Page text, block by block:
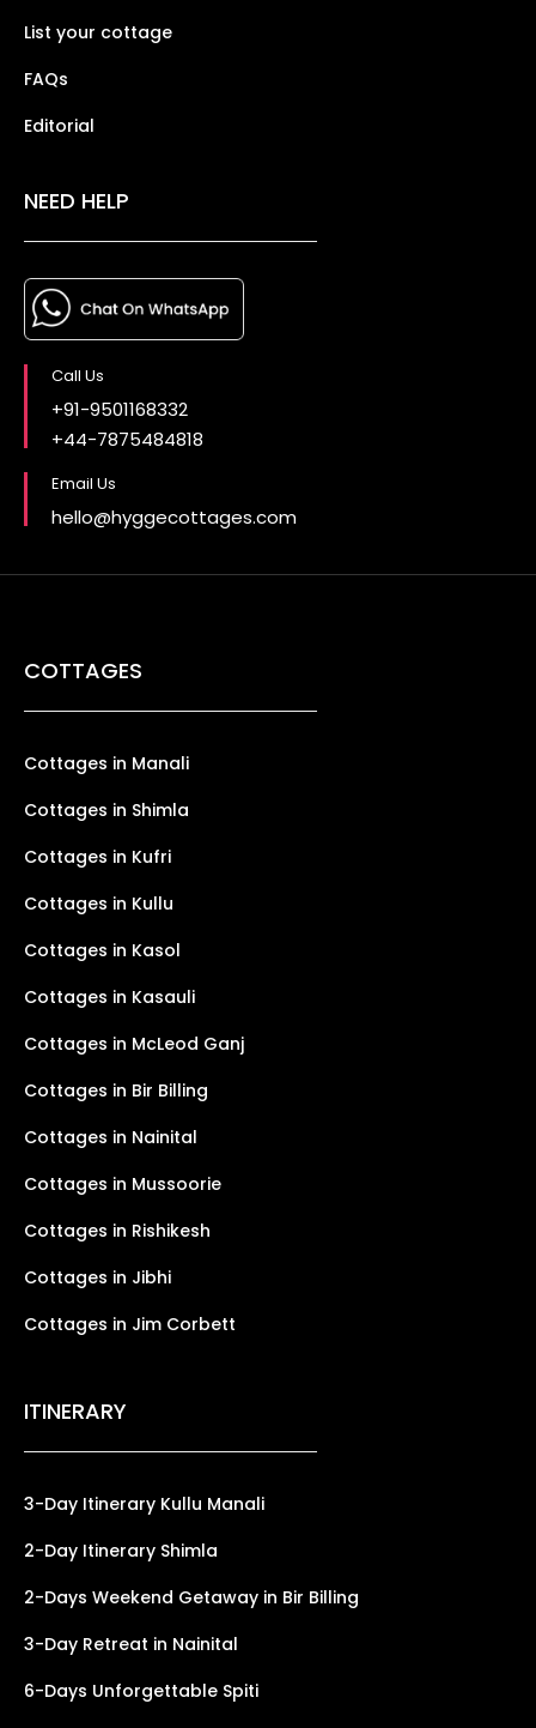
List your cottage
FAQs
Editorial
NEED HELP
Call Us
+91-9501168332
+44-7875484818
Email Us
hello@hyggecottages.com
COTTAGES
Cottages in Manali
Cottages in Shimla
Cottages in Kufri
Cottages in Kullu
Cottages in Kasol
Cottages in Kasauli
Cottages in McLeod Ganj
Cottages in Bir Billing
Cottages in Nainital
Cottages in Mussoorie
Cottages in Rishikesh
Cottages in Jibhi
Cottages in Jim Corbett
ITINERARY
3-Day Itinerary Kullu Manali
2-Day Itinerary Shimla
2-Days Weekend Getaway in Bir Billing
3-Day Retreat in Nainital
6-Days Unforgettable Spiti